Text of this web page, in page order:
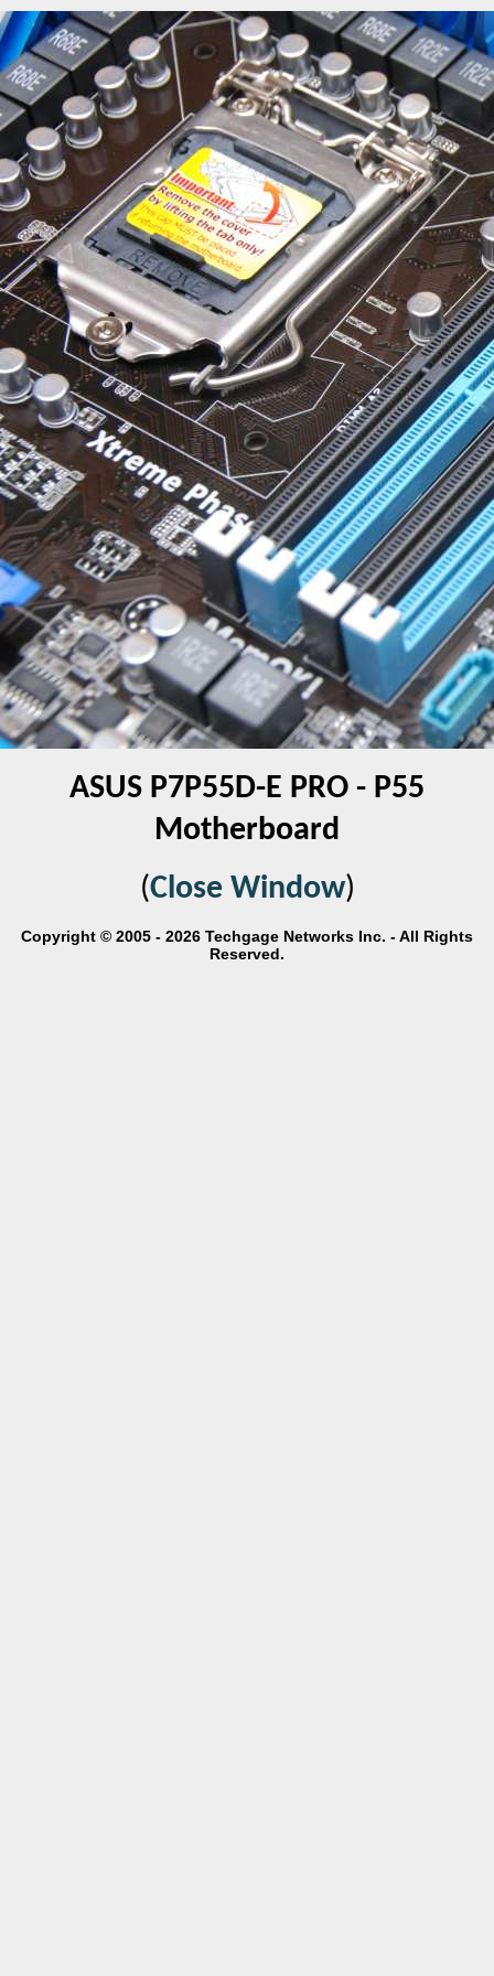
ASUS P7P55D-E PRO - P55
Motherboard
(Close Window)
Copyright © 2005 - 2026 Techgage Networks Inc. - All Rights
Reserved.